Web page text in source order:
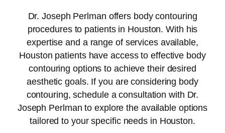
Dr. Joseph Perlman offers body contouring
procedures to patients in Houston. With his
expertise and a range of services available,
Houston patients have access to effective body
contouring options to achieve their desired
aesthetic goals. If you are considering body
contouring, schedule a consultation with Dr.
Joseph Perlman to explore the available options
tailored to your specific needs in Houston.